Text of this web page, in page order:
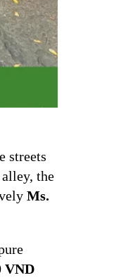
streets
the
Ms.
VND